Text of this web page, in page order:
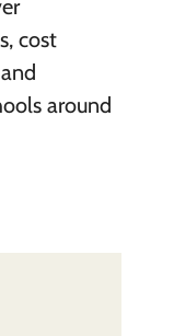
cost
around